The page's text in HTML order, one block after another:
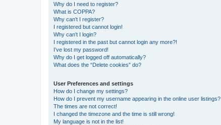
Why do I need to register?
What is COPPA?
Why can’t I register?
I registered but cannot login!
Why can’t I login?
I registered in the past but cannot login any more?!
I’ve lost my password!
Why do I get logged off automatically?
What does the “Delete cookies” do?
User Preferences and settings
How do I change my settings?
How do I prevent my username appearing in the online user listings?
The times are not correct!
I changed the timezone and the time is still wrong!
My language is not in the list!